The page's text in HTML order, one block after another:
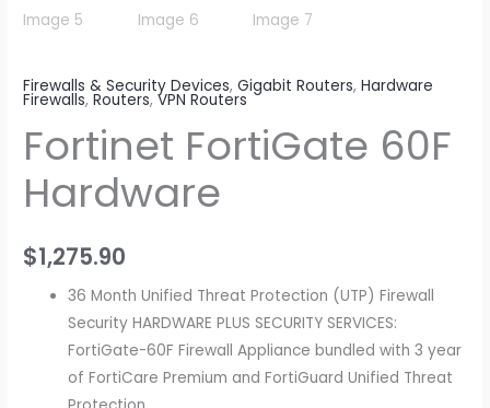
Firewalls & Security Devices,Gigabit Routers,Hardware
Firewalls,Routers,VPN Routers
Fortinet FortiGate 60F
Hardware
$1,275.90
36 Month Unified Threat Protection (UTP) Firewall
Security HARDWARE PLUS SECURITY SERVICES:
FortiGate-60F Firewall Appliance bundled with 3 year
of FortiCare Premium and FortiGuard Unified Threat